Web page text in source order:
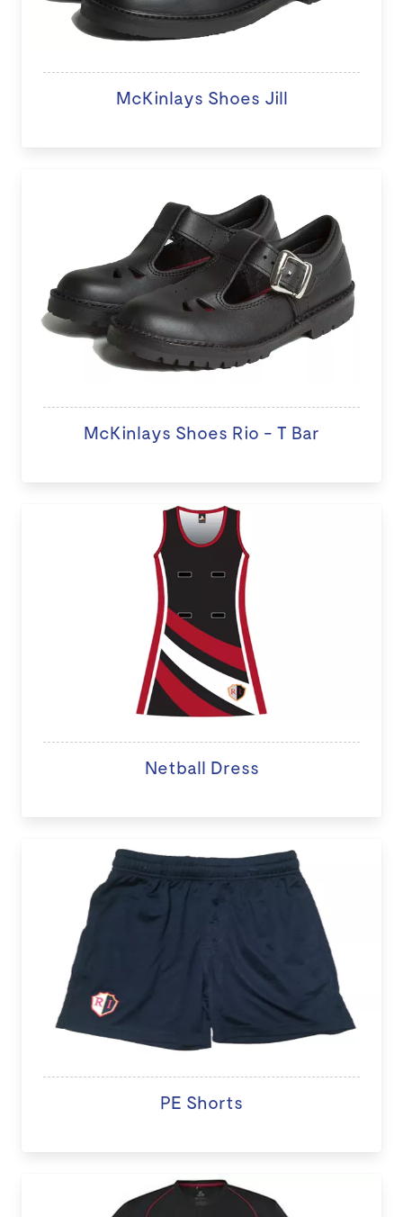
McKinlays Shoes Jill
McKinlays Shoes Rio - T Bar
Netball Dress
PE Shorts